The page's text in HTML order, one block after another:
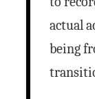
actual
being